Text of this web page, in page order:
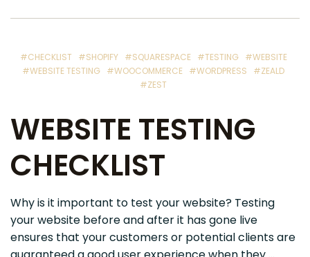
#CHECKLIST #SHOPIFY #SQUARESPACE #TESTING
#WEBSITE
#WEBSITE TESTING #WOOCOMMERCE #WORDPRESS
#ZEALD
#ZEST
WEBSITE TESTING
CHECKLIST
Why is it important to test your website? Testing
your website before and after it has gone live
ensures that your customers or potential clients are